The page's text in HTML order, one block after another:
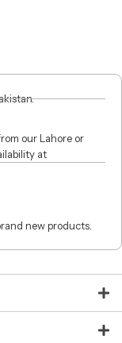
our Lahore or
at
new products.